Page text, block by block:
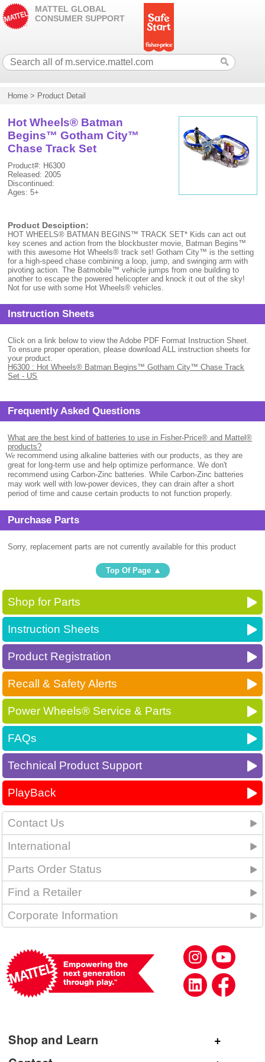
MATTEL GLOBAL
CONSUMER SUPPORT
Home > Product Detail
Hot Wheels® Batman
Begins™ Gotham City™
Chase Track Set
Product#: H6300
Released: 2005
Discontinued:
Ages: 5+
Product Desciption:
HOT WHEELS® BATMAN BEGINS™ TRACK SET* Kids can act out
key scenes and action from the blockbuster movie, Batman Begins™
with this awesome Hot Wheels® track set! Gotham City™ is the setting
for a high-speed chase combining a loop, jump, and swinging arm with
pivoting action. The Batmobile™ vehicle jumps from one building to
another to escape the powered helicopter and knock it out of the sky!
Not for use with some Hot Wheels® vehicles.
Instruction Sheets
Click on a link below to view the Adobe PDF Format Instruction Sheet.
To ensure proper operation, please download ALL instruction sheets for
your product.
H6300 : Hot Wheels® Batman Begins™ Gotham City™ Chase Track
Set - US
Frequently Asked Questions
What are the best kind of batteries to use in Fisher-Price® and Mattel®
products?
We recommend using alkaline batteries with our products, as they are
great for long-term use and help optimize performance. We don't
recommend using Carbon-Zinc batteries. While Carbon-Zinc batteries
may work well with low-power devices, they can drain after a short
period of time and cause certain products to not function properly.
Purchase Parts
Sorry, replacement parts are not currently available for this product
Top Of Page
Shop for Parts
Instruction Sheets
Product Registration
Recall & Safety Alerts
Power Wheels® Service & Parts
FAQs
Technical Product Support
PlayBack
Contact Us
International
Parts Order Status
Find a Retailer
Corporate Information
Shop and Learn
Shop Mattel